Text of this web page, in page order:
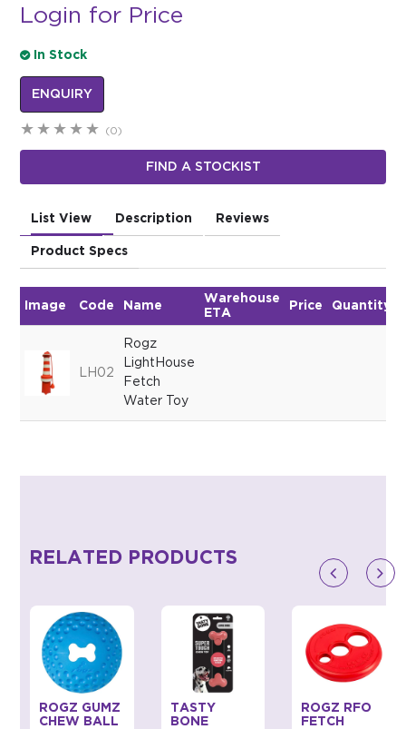
Login for Price
In Stock
ENQUIRY
(0)
FIND A STOCKIST
List View Description Reviews
Product Specs
Image Code Name
Warehouse
ETA
Price Quantity
LH02
Rogz
LightHouse
Fetch
Water Toy
RELATED PRODUCTS
ROGZ GUMZ
CHEW BALL
TASTY
BONE
ROGZ RFO
FETCH